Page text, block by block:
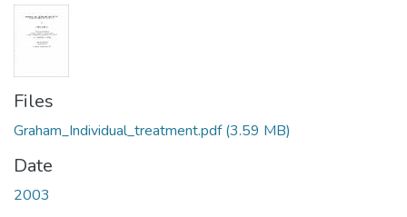
Files
Graham_Individual_treatment.pdf(3.59 MB)
Date
2003